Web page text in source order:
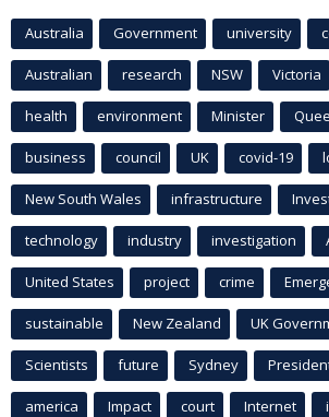
Australia Government university
Australian research NSW Victoria
health environment Minister
business council UK covid-19
New South Wales infrastructure
technology industry investigation
United States project crime
sustainable New Zealand UK
Scientists future Sydney
america Impact court Internet